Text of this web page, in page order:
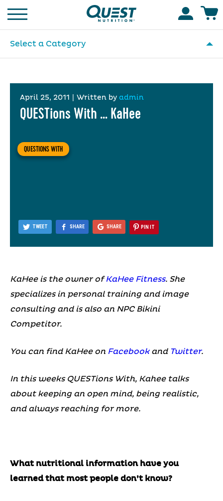
Homepage
Select a Category
April 25, 2011 Written by admin
QUESTions With … KaHee
QUESTIONS WITH
TWEET SHARE SHARE PIN IT
KaHee is the owner ofKaHee Fitness. She
specializes in personal training and image
consulting and is also an NPC Bikini
Competitor.
You can find KaHee on Facebookand Twitter.
In this weeks QUESTions With, Kahee talks
about keeping an open mind, being realistic,
and always reaching for more.
What nutritional information have you
learned that most people don’t know?